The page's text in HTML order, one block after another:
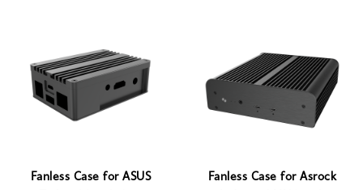
Fanless Case for ASUS
Fanless Case for Asrock